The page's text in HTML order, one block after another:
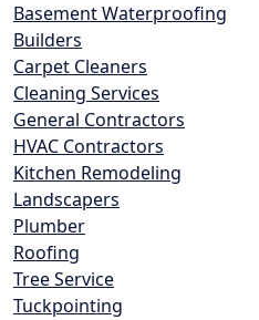
Basement Waterproofing
Builders
Carpet Cleaners
Cleaning Services
General Contractors
HVAC Contractors
Kitchen Remodeling
Landscapers
Plumber
Roofing
Tree Service
Tuckpointing